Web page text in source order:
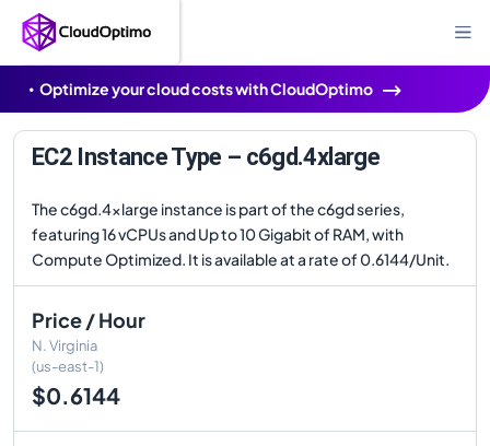
Optimize your cloud costs with CloudOptimo
EC2 Instance Type – c6gd.4xlarge
The c6gd.4xlarge instance is part of the c6gd series,
featuring 16 vCPUs and Up to 10 Gigabit of RAM, with
Compute Optimized. It is available at a rate of 0.6144/Unit.
Price / Hour
N. Virginia
(us-east-1)
$0.6144